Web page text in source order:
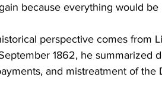
because everything would be
perspective comes from
1862, he summarized
and mistreatment of the